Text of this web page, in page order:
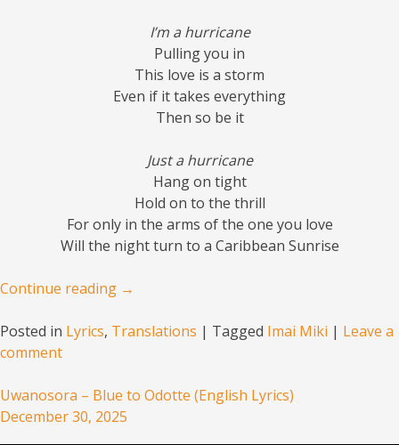
I’m a hurricane
Pulling you in
This love is a storm
Even if it takes everything
Then so be it
Just a hurricane
Hang on tight
Hold on to the thrill
For only in the arms of the one you love
Will the night turn to a Caribbean Sunrise
Continue reading →
Posted in Lyrics, Translations | Tagged Imai Miki | Leave a
comment
Uwanosora – Blue to Odotte (English Lyrics)
December 30, 2025